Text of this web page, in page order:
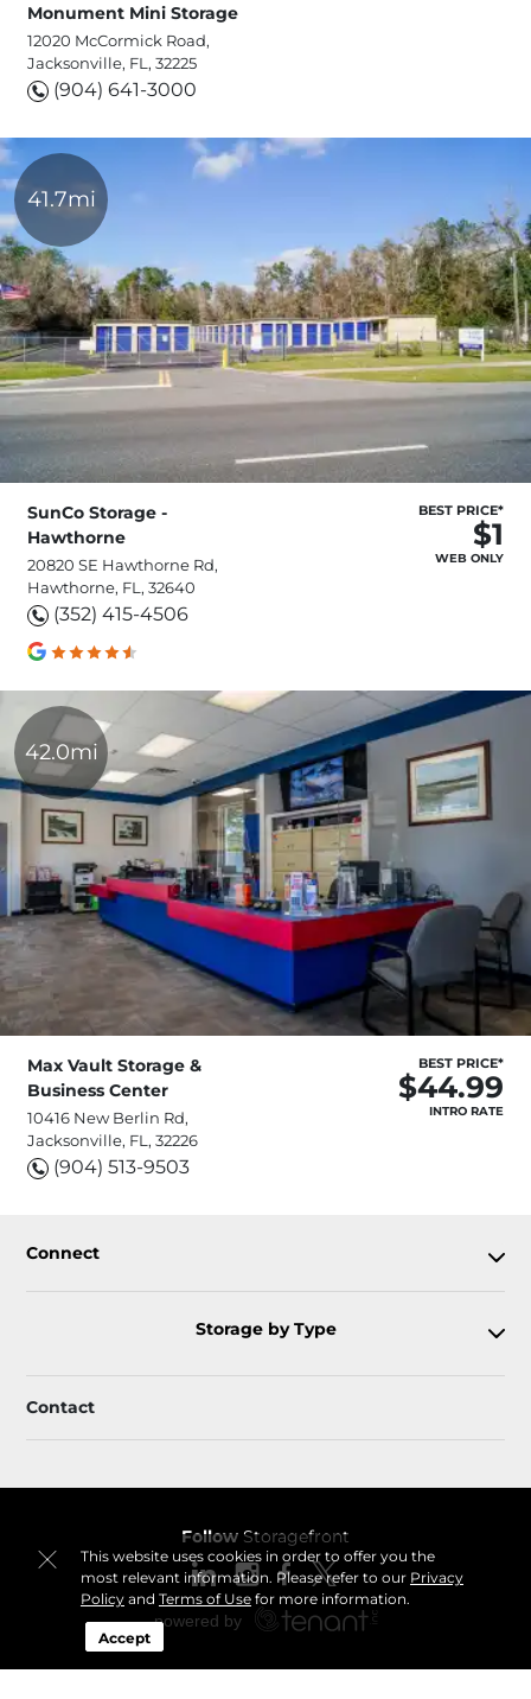
This website uses cookies in order to offer you the
most relevant information. Please refer to our Privacy
Policyand Terms of Usefor more information.
Accept
Monument Mini Storage
12020 McCormick Road,
Jacksonville, FL, 32225
(904) 641-3000
41.7mi
SunCo Storage -
Hawthorne
20820 SE Hawthorne Rd,
Hawthorne, FL, 32640
(352) 415-4506
BEST PRICE*
$1
WEB ONLY
42.0mi
Max Vault Storage &
Business Center
10416 New Berlin Rd,
Jacksonville, FL, 32226
(904) 513-9503
BEST PRICE*
$44.99
INTRO RATE
Connect
Storage by Type
Contact
Follow Storagefront